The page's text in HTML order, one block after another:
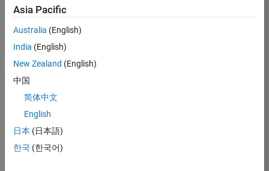
talented software
engineer to propel
technology that
enables automatic
code generation
Simulink. As a part
of the Embedded
Coder product
team, we are
responsible for
Asia Pacific
Australia (English)
India (English)
New Zealand (English)
中国
简体中文
English
日本 (日本語)
한국 (한국어)